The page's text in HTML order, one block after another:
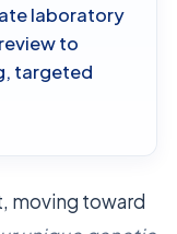
laboratory
to
targeted
moving toward